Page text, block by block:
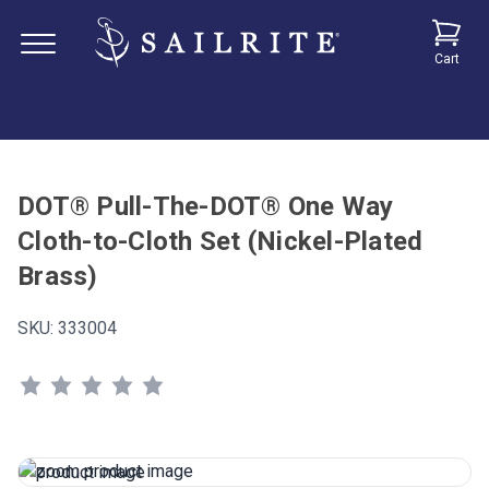
Cart
DOT® Pull-The-DOT® One Way
Cloth-to-Cloth Set (Nickel-Plated
Brass)
SKU: 333004